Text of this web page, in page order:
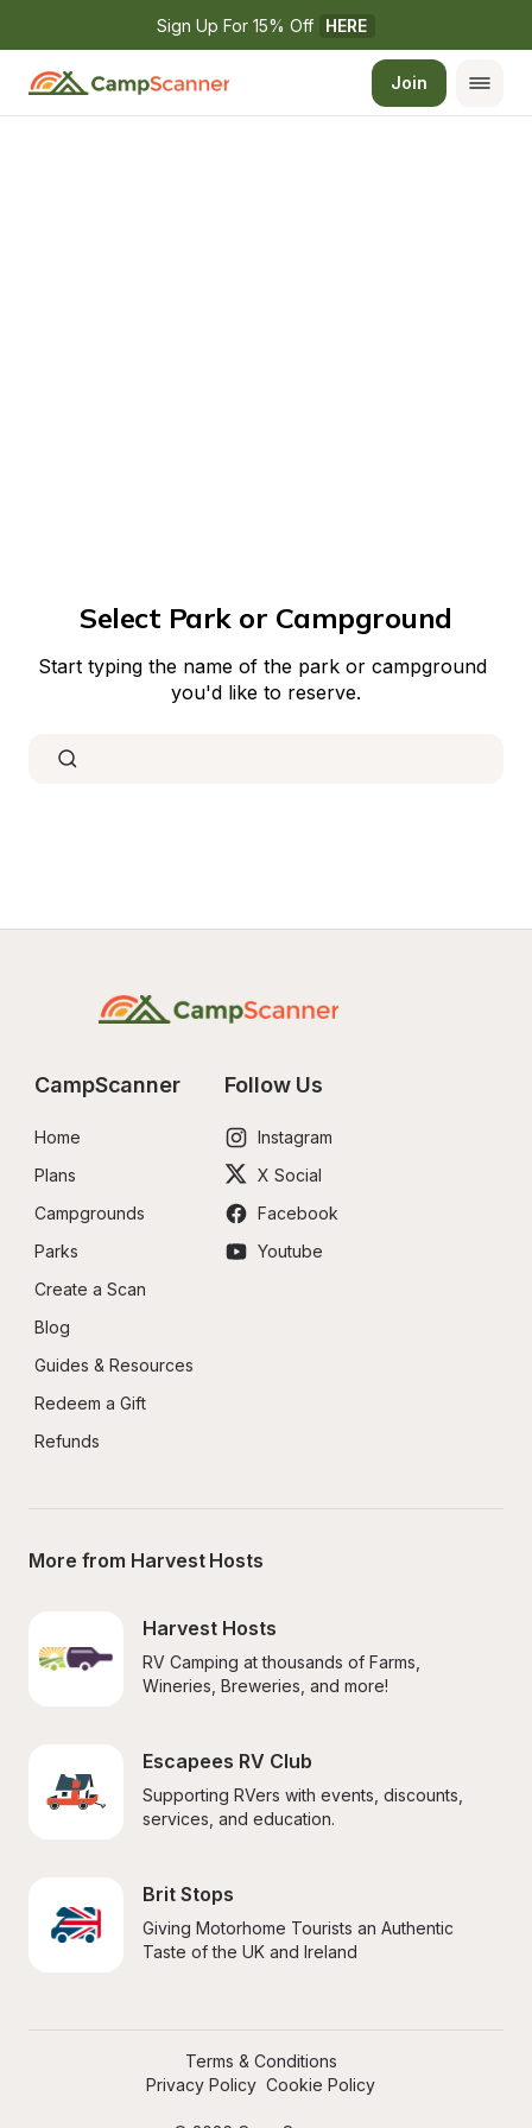
Sign Up For 15% Off HERE
Join
Select Park or Campground
Start typing the name of the park or campground
you'd like to reserve.
CampScanner
Home
Plans
Campgrounds
Parks
Create a Scan
Blog
Guides & Resources
Redeem a Gift
Refunds
Follow Us
Instagram
X Social
Facebook
Youtube
More from Harvest Hosts
Harvest Hosts
RV Camping at thousands of Farms,
Wineries, Breweries, and more!
Escapees RV Club
Supporting RVers with events, discounts,
services, and education.
Brit Stops
Giving Motorhome Tourists an Authentic
Taste of the UK and Ireland
Terms & Conditions
Privacy Policy Cookie Policy